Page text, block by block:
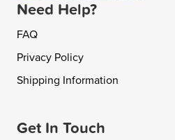
Need Help?
FAQ
Privacy Policy
Shipping Information
Get In Touch